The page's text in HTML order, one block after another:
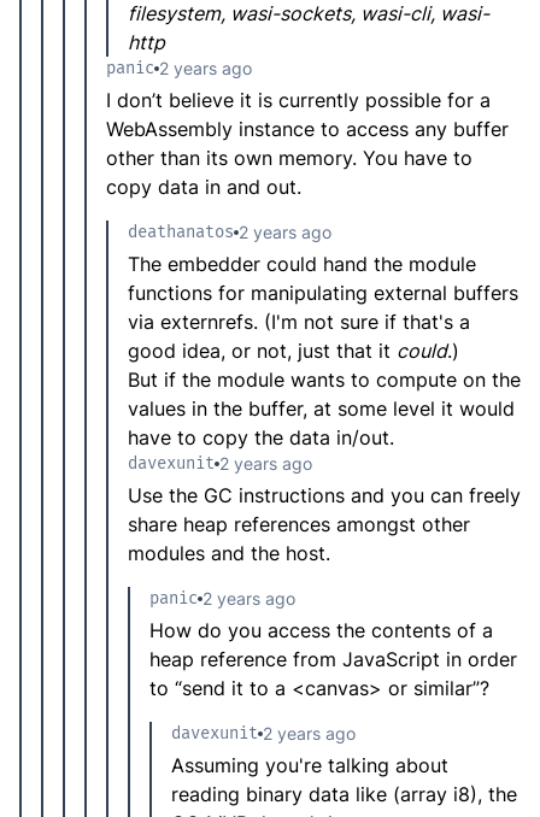
filesystem, wasi-sockets, wasi-cli, wasi-
http
panic 2 years ago
I don’t believe it is currently possible for a
WebAssembly instance to access any buffer
other than its own memory. You have to
copy data in and out.
deathanatos 2 years ago
The embedder could hand the module
functions for manipulating external buffers
via externrefs. (I'm not sure if that's a
good idea, or not, just that it could.)
But if the module wants to compute on the
values in the buffer, at some level it would
have to copy the data in/out.
davexunit 2 years ago
Use the GC instructions and you can freely
share heap references amongst other
modules and the host.
panic 2 years ago
How do you access the contents of a
heap reference from JavaScript in order
to “send it to a <canvas> or similar”?
davexunit 2 years ago
Assuming you're talking about
reading binary data like (array i8), the